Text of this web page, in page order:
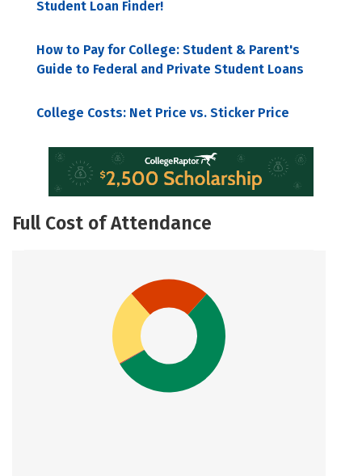
Student Loan Finder!
How to Pay for College: Student & Parent's
Guide to Federal and Private Student Loans
College Costs: Net Price vs. Sticker Price
Full Cost of Attendance